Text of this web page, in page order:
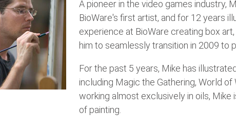
A pioneer in the video games industry,
BioWare's first artist, and for 12 years
experience at BioWare creating box
him to seamlessly transition in 2009 to
For the past 5 years, Mike has
including Magic the Gathering, World
working almost exclusively in oils,
of painting.